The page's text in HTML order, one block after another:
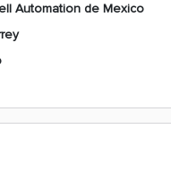
Automation de Mexico